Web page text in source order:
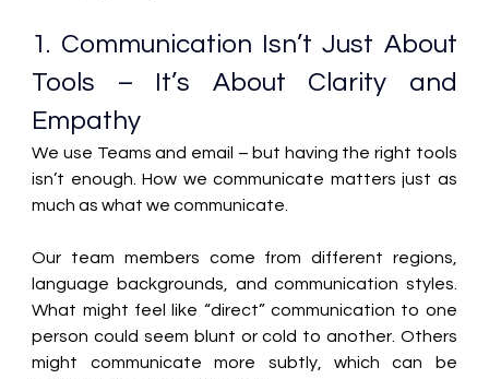
1. Communication Isn’t Just About
Tools – It’s About Clarity and
Empathy
We use Teams and email – but having the right tools
isn’t enough. How we communicate matters just as
much as what we communicate.
Our team members come from different regions,
language backgrounds, and communication styles.
What might feel like “direct” communication to one
person could seem blunt or cold to another. Others
might communicate more subtly, which can be